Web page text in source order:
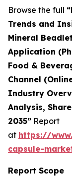
Browse the full
Trends and
Mineral
Application
Food &
Channel
Industry
Analysis,
2035” Report
at https://
capsule-
Report Scope